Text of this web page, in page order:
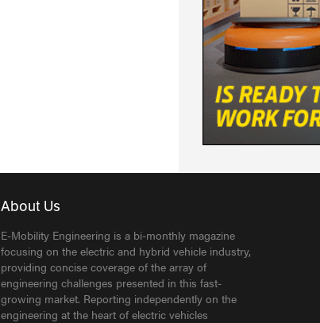
About Us
E-Mobility Engineering is a bi-monthly magazine
focusing on the electric and hybrid vehicle industry,
providing concise coverage of the array of
engineering challenges presented in this fast-
growing market. Reporting independently on the
engineering at the heart of electric vehicles